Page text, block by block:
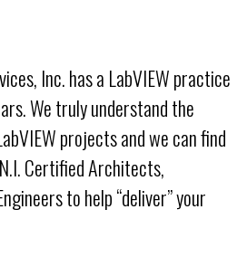
Inc. has a LabVIEW practice
We truly understand the
projects and we can find
Certified Architects,
to help “deliver” your